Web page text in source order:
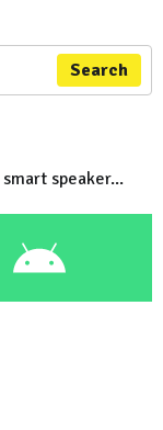
Search
speaker...